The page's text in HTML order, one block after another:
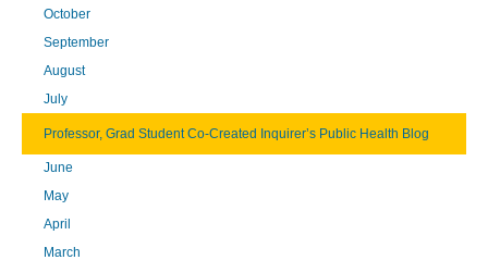
October
September
August
July
Professor, Grad Student Co-Created Inquirer’s Public Health Blog
June
May
April
March